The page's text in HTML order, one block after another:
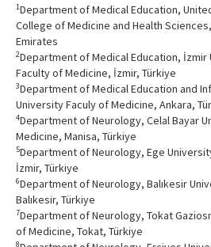
1Department of Medical Education,
College of Medicine and Health
Emirates
2Department of Medical Education,
Faculty of Medicine, İzmir, Türkiye
3Department of Medical Education and
University Faculy of Medicine, Ankara,
4Department of Neurology, Celal Bayar
Medicine, Manisa, Türkiye
5Department of Neurology, Ege
İzmir, Türkiye
6Department of Neurology, Balıkesir
Balıkesir, Türkiye
7Department of Neurology, Tokat
of Medicine, Tokat, Türkiye
8